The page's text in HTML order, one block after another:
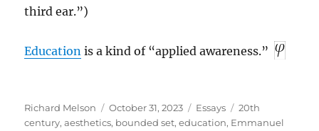
third ear.”)
Education is a kind of “applied awareness.”
Author
Richard Melson
Posted
on
October 31, 2023 Categories
Essays Tags
20th
century,aesthetics, bounded set,education, Emmanuel